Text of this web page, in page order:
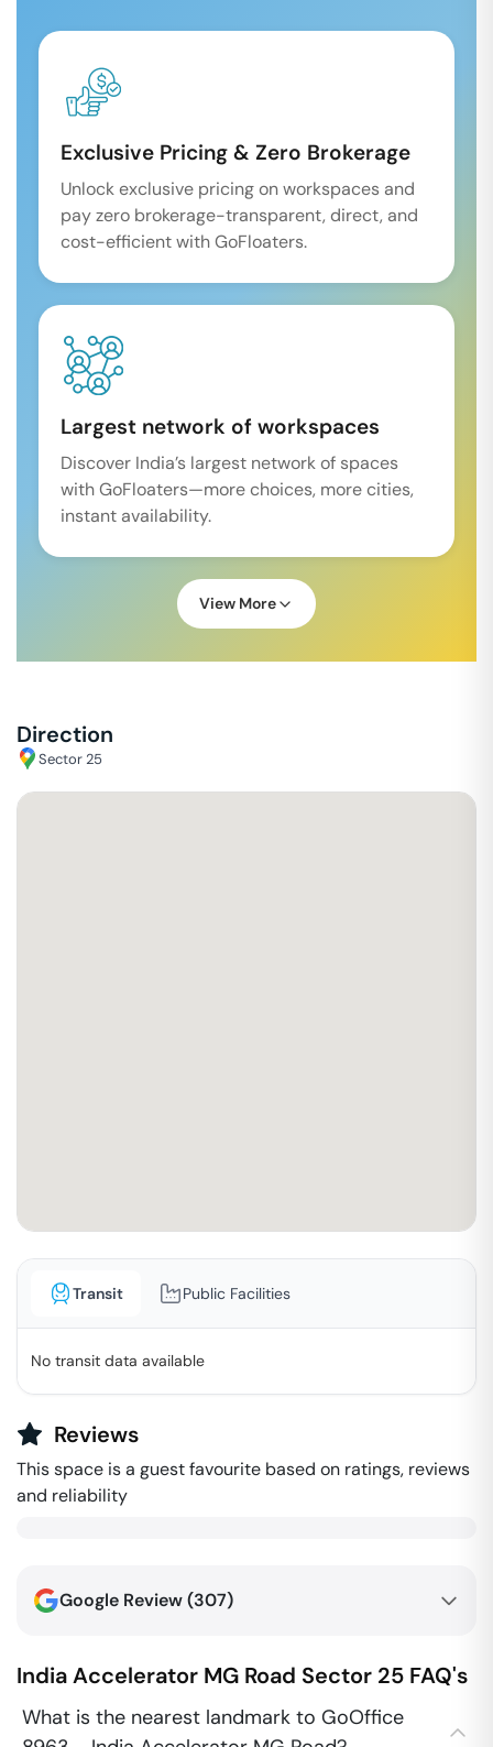
Exclusive Pricing & Zero Brokerage
Unlock exclusive pricing on workspaces and
pay zero brokerage-transparent, direct, and
cost-efficient with GoFloaters.
Largest network of workspaces
Discover India’s largest network of spaces
with GoFloaters—more choices, more cities,
instant availability.
View More
Direction
Sector 25
Transit Public Facilities
No transit data available
Reviews
This space is a guest favourite based on ratings, reviews
and reliability
Google Review (307)
India Accelerator MG Road Sector 25 FAQ's
What is the nearest landmark to GoOffice